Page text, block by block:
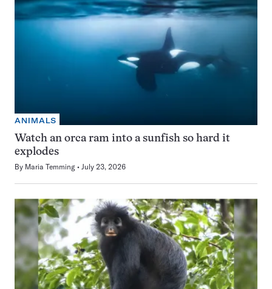
ANIMALS
Watch an orca ram into a sunfish so hard it
explodes
By Maria Temming July 23, 2026